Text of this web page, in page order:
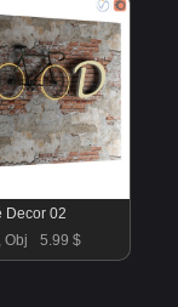
Decor 02
Obj
5.99 $